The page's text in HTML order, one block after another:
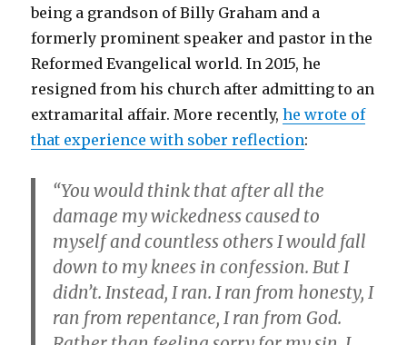
being a grandson of Billy Graham and a
formerly prominent speaker and pastor in the
Reformed Evangelical world. In 2015, he
resigned from his church after admitting to an
extramarital affair. More recently,he wrote of
that experience with sober reflection:
“You would think that after all the
damage my wickedness caused to
myself and countless others I would fall
down to my knees in confession. But I
didn’t. Instead, I ran. I ran from honesty, I
ran from repentance, I ran from God.